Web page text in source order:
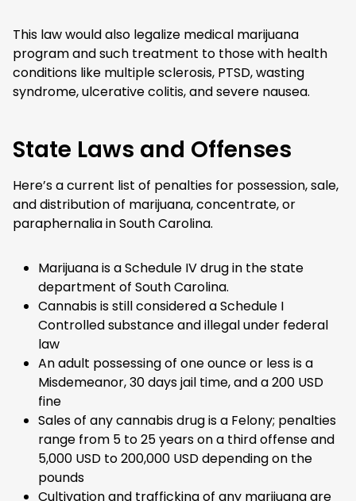
This law would also legalize medical marijuana
program and such treatment to those with health
conditions like multiple sclerosis, PTSD, wasting
syndrome, ulcerative colitis, and severe nausea.
State Laws and Offenses
Here’s a current list of penalties for possession, sale,
and distribution of marijuana, concentrate, or
paraphernalia in South Carolina.
Marijuana is a Schedule IV drug in the state
department of South Carolina.
Cannabis is still considered a Schedule I
Controlled substance and illegal under federal
law
An adult possessing of one ounce or less is a
Misdemeanor, 30 days jail time, and a 200 USD
fine
Sales of any cannabis drug is a Felony; penalties
range from 5 to 25 years on a third offense and
5,000 USD to 200,000 USD depending on the
pounds
Cultivation and trafficking of any marijuana are